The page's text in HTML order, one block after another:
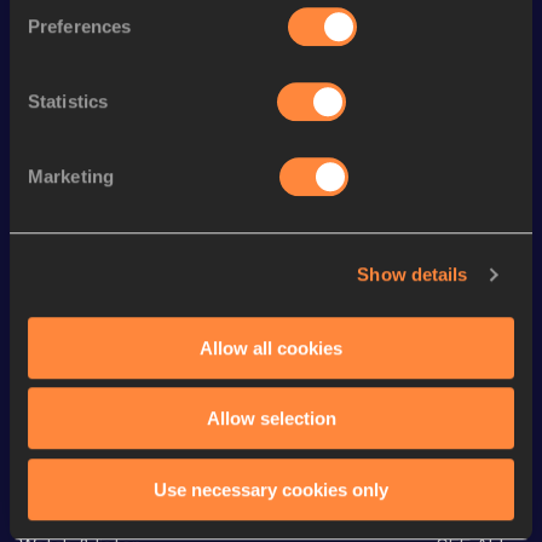
Preferences
Statistics
Marketing
Show details
Allow all cookies
Allow selection
Use necessary cookies only
1500 Metres 3:51.44
2:25.51
3000 Metres 8:26.52
15:29